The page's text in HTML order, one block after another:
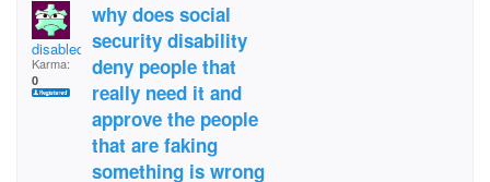
disabled
Karma:
0
why does social
security disability
deny people that
really need it and
approve the people
that are faking
something is wrong